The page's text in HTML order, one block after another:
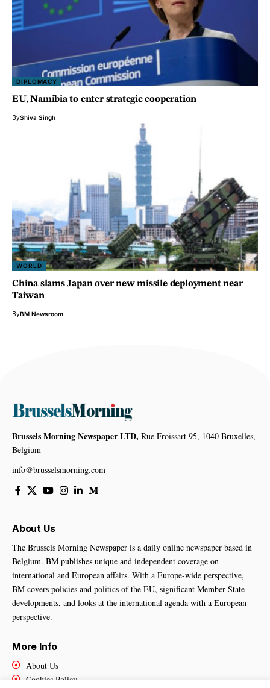
DIPLOMACY
EU, Namibia to enter strategic cooperation
ByShiva Singh
WORLD
China slams Japan over new missile deployment near
Taiwan
ByBM Newsroom
Brussels Morning Newspaper LTD, Rue Froissart 95, 1040 Bruxelles,
Belgium
info@brusselsmorning.com
About Us
The Brussels Morning Newspaper is a daily online newspaper based in
Belgium. BM publishes unique and independent coverage on
international and European affairs. With a Europe-wide perspective,
BM covers policies and politics of the EU, significant Member State
developments, and looks at the international agenda with a European
perspective.
More Info
About Us
Cookies Policy